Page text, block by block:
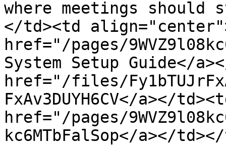
where meetings
</td><td
href="/pages/
System Setup Guide</
href="/files/
FxAv3DUYH6CV</a></
href="/pages/
kc6MTbFalSop</a></